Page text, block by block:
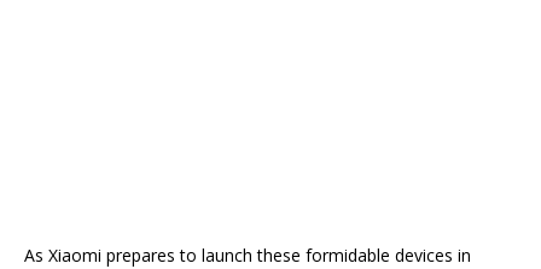
As Xiaomi prepares to launch these formidable devices in